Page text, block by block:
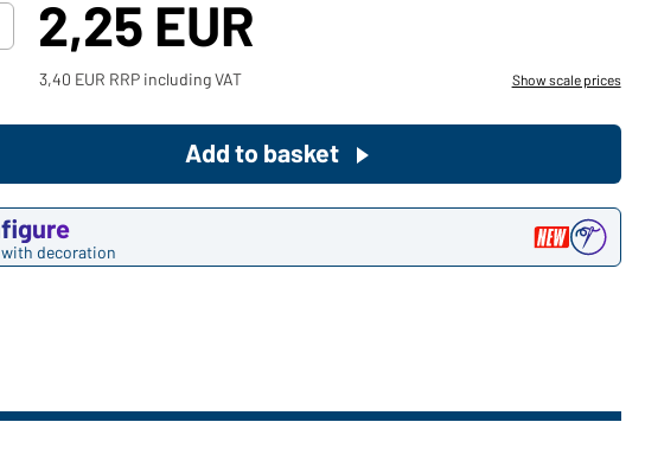
your private use?
Path to our end user shop
2,25 EUR
3,40 EUR RRP including VAT Show scale prices
with decoration
Add to basket